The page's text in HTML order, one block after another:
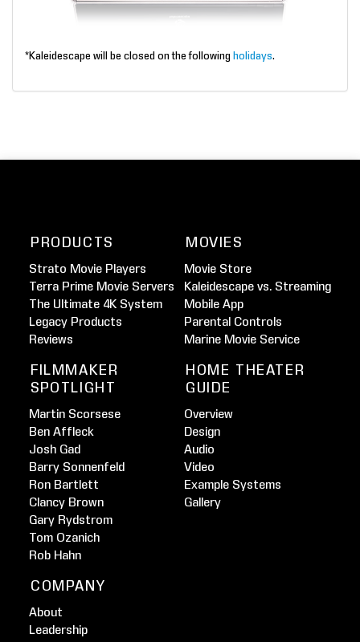
*Kaleidescape will be closed on the following holidays.
PRODUCTS
Strato Movie Players
Terra Prime Movie Servers
The Ultimate 4K System
Legacy Products
Reviews
MOVIES
Movie Store
Kaleidescape vs. Streaming
Mobile App
Parental Controls
Marine Movie Service
FILMMAKER
SPOTLIGHT
Martin Scorsese
Ben Affleck
Josh Gad
Barry Sonnenfeld
Ron Bartlett
Clancy Brown
Gary Rydstrom
Tom Ozanich
Rob Hahn
HOME THEATER
GUIDE
Overview
Design
Audio
Video
Example Systems
Gallery
COMPANY
About
Leadership